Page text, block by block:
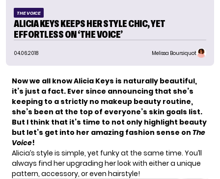
THE VOICE
ALICIA KEYS KEEPS HER STYLE CHIC, YET
EFFORTLESS ON ‘THE VOICE’
04.06.2018 Melissa Boursiquot
Now we all knowAlicia Keys is naturally beautiful,
it’s just a fact. Ever since announcing that she’s
keeping to a strictly no makeup beauty routine,
she’s been at the top of everyone’s skin goals list.
But I think that it’s time to not only highlight beauty
but let’s get into her amazing fashion sense on The
Voice!
Alicia’s style is simple, yet funky at the same time. You’ll
always find her upgrading her look with either a unique
pattern, accessory, or even hairstyle!